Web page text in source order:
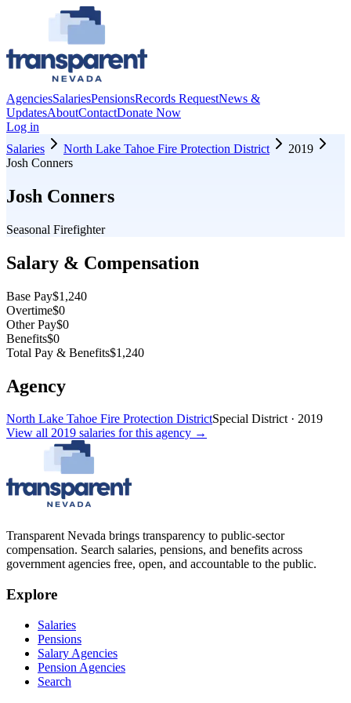
AgenciesSalariesPensionsRecords RequestNews &
UpdatesAboutContactDonate Now
Log in
Salaries
North Lake Tahoe Fire Protection District
2019
Josh Conners
Josh Conners
Seasonal Firefighter
Salary & Compensation
Base Pay$1,240
Overtime$0
Other Pay$0
Benefits$0
Total Pay & Benefits$1,240
Agency
North Lake Tahoe Fire Protection DistrictSpecial District· 2019
View all 2019 salaries for this agency →
Transparent Nevada brings transparency to public-sector
compensation. Search salaries, pensions, and benefits across
government agencies free, open, and accountable to the public.
Explore
Salaries
Pensions
Salary Agencies
Pension Agencies
Search